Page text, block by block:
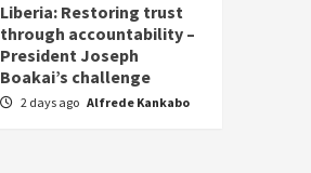
Liberia: Restoring trust
through accountability –
President Joseph
Boakai’s challenge
2 days ago Alfrede Kankabo